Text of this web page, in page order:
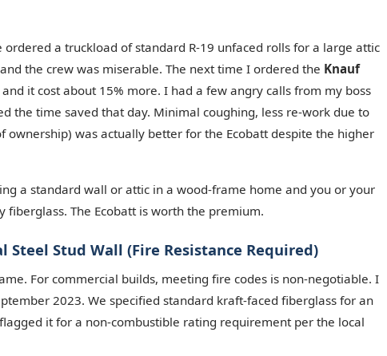
ordered a truckload of standard R-19 unfaced rolls for a large attic
the crew was miserable. The next time I ordered the Knauf
it cost about 15% more. I had a few angry calls from my boss
the time saved that day. Minimal coughing, less re-work due to
ownership) was actually better for the Ecobatt despite the higher
a standard wall or attic in a wood-frame home and you or your
The Ecobatt is worth the premium.
Steel Stud Wall (Fire Resistance Required)
For commercial builds, meeting fire codes is non-negotiable. I
2023. We specified standard kraft-faced fiberglass for an
it for a non-combustible rating requirement per the local